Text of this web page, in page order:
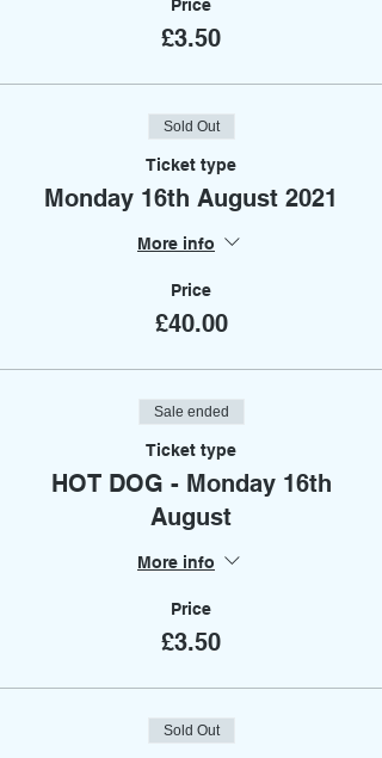
Price
£3.50
Sold Out
Ticket type
Monday 16th August 2021
More info
Price
£40.00
Sale ended
Ticket type
HOT DOG - Monday 16th
August
More info
Price
£3.50
Sold Out